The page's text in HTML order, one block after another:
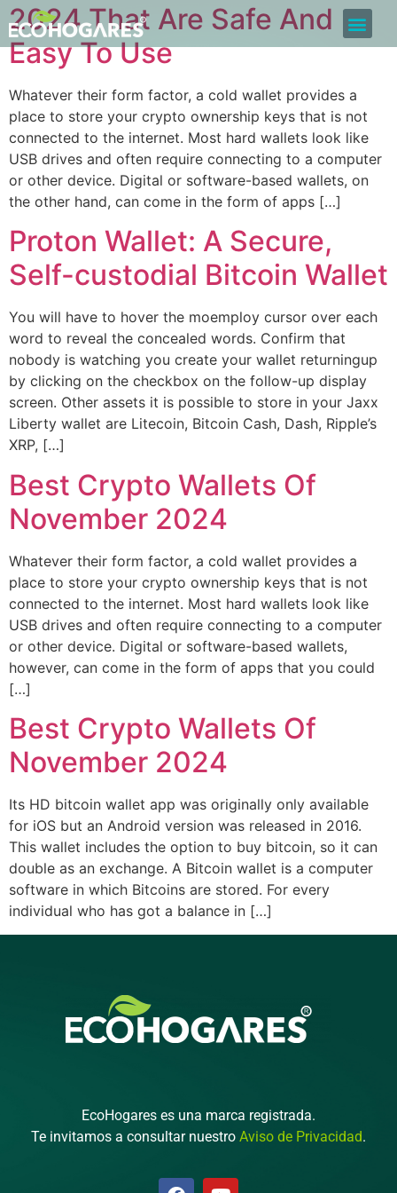
2024 That Are Safe And
Easy To Use
Whatever their form factor, a cold wallet provides a
place to store your crypto ownership keys that is not
connected to the internet. Most hard wallets look like
USB drives and often require connecting to a computer
or other device. Digital or software-based wallets, on
the other hand, can come in the form of apps […]
Proton Wallet: A Secure,
Self-custodial Bitcoin Wallet
You will have to hover the moemploy cursor over each
word to reveal the concealed words. Confirm that
nobody is watching you create your wallet returningup
by clicking on the checkbox on the follow-up display
screen. Other assets it is possible to store in your Jaxx
Liberty wallet are Litecoin, Bitcoin Cash, Dash, Ripple’s
XRP, […]
Best Crypto Wallets Of
November 2024
Whatever their form factor, a cold wallet provides a
place to store your crypto ownership keys that is not
connected to the internet. Most hard wallets look like
USB drives and often require connecting to a computer
or other device. Digital or software-based wallets,
however, can come in the form of apps that you could
[…]
Best Crypto Wallets Of
November 2024
Its HD bitcoin wallet app was originally only available
for iOS but an Android version was released in 2016.
This wallet includes the option to buy bitcoin, so it can
double as an exchange. A Bitcoin wallet is a computer
software in which Bitcoins are stored. For every
individual who has got a balance in […]
EcoHogares es una marca registrada.
Te invitamos a consultar nuestro Aviso de Privacidad.